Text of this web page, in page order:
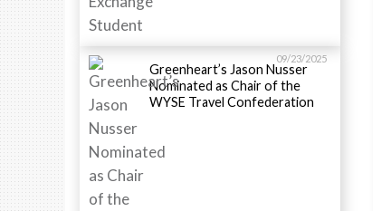
09/23/2025
Greenheart’s Jason Nusser
Nominated as Chair of the
WYSE Travel Confederation